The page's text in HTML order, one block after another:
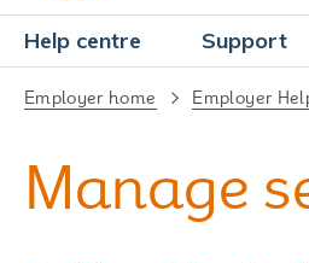
Help centre Support
Employer home Employer
Manage